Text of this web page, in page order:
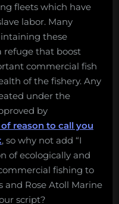
fleets which have
labor. Many
these
refuge that boost
commercial fish
of the fishery. Any
under the
by
reason to call you
, so why not add “I
of ecologically and
fishing to
and Rose Atoll Marine
script?